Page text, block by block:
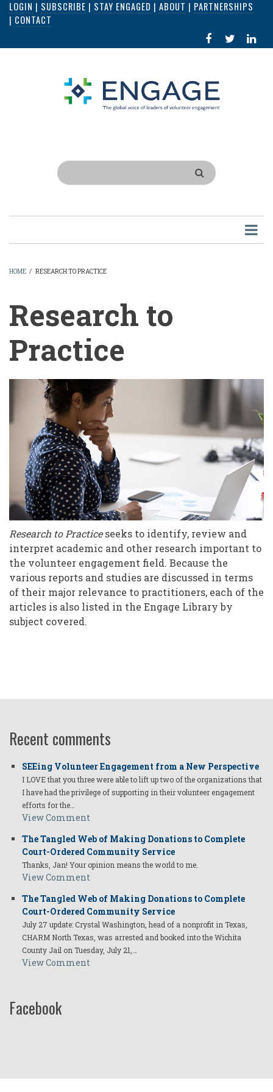
Skip
content
LOGIN | SUBSCRIBE | STAY ENGAGED | ABOUT | PARTNERSHIPS
| CONTACT
FACEBOOK
IN
Search
HOME / RESEARCH TO PRACTICE
Research to
Practice
Research
to
Practice
Research to Practiceseeks to identify, review and
interpret academic and other research important to
the volunteer engagement field. Because the
various reports and studies are discussed in terms
of their major relevance to practitioners, each of the
articles is also listed in the Engage Library by
subject covered.
Recent comments
SEEing Volunteer Engagement from a New Perspective
I LOVE that you three were able to lift up two of the organizations that
I have had the privilege of supporting in their volunteer engagement
efforts for the…
View Comment
The Tangled Web of Making Donations to Complete
Court-Ordered Community Service
Thanks, Jan! Your opinion means the world to me.
View Comment
The Tangled Web of Making Donations to Complete
Court-Ordered Community Service
July 27 update: Crystal Washington, head of a nonprofit in Texas,
CHARM North Texas, was arrested and booked into the Wichita
County Jail on Tuesday, July 21,…
View Comment
Facebook